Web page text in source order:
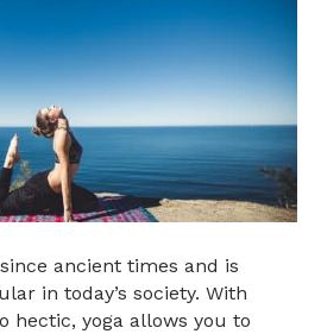
ancient times and is
in today’s society. With
hectic, yoga allows you to